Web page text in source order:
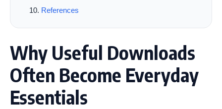
References
Why Useful Downloads
Often Become Everyday
Essentials